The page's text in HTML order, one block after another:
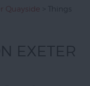
Quayside > Things
EXETER